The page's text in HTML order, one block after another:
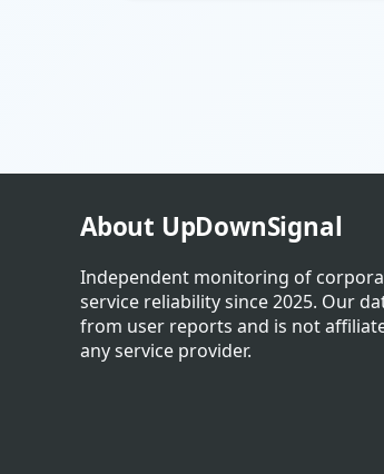
About UpDownSignal
Independent monitoring of
service reliability since 2025. Our
from user reports and is not
any service provider.